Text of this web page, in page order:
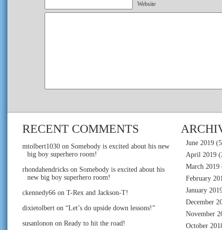
Website
RECENT COMMENTS
mtolbert1030 on Somebody is excited about his new
big boy superhero room!
rhondahendricks on Somebody is excited about his
new big boy superhero room!
ckennedy66 on T-Rex and Jackson-T!
dixietolbert on “Let’s do upside down lessons!”
susanlonon on Ready to hit the road!
June 2019
April 2019
March 2019
February
January
December
November
October